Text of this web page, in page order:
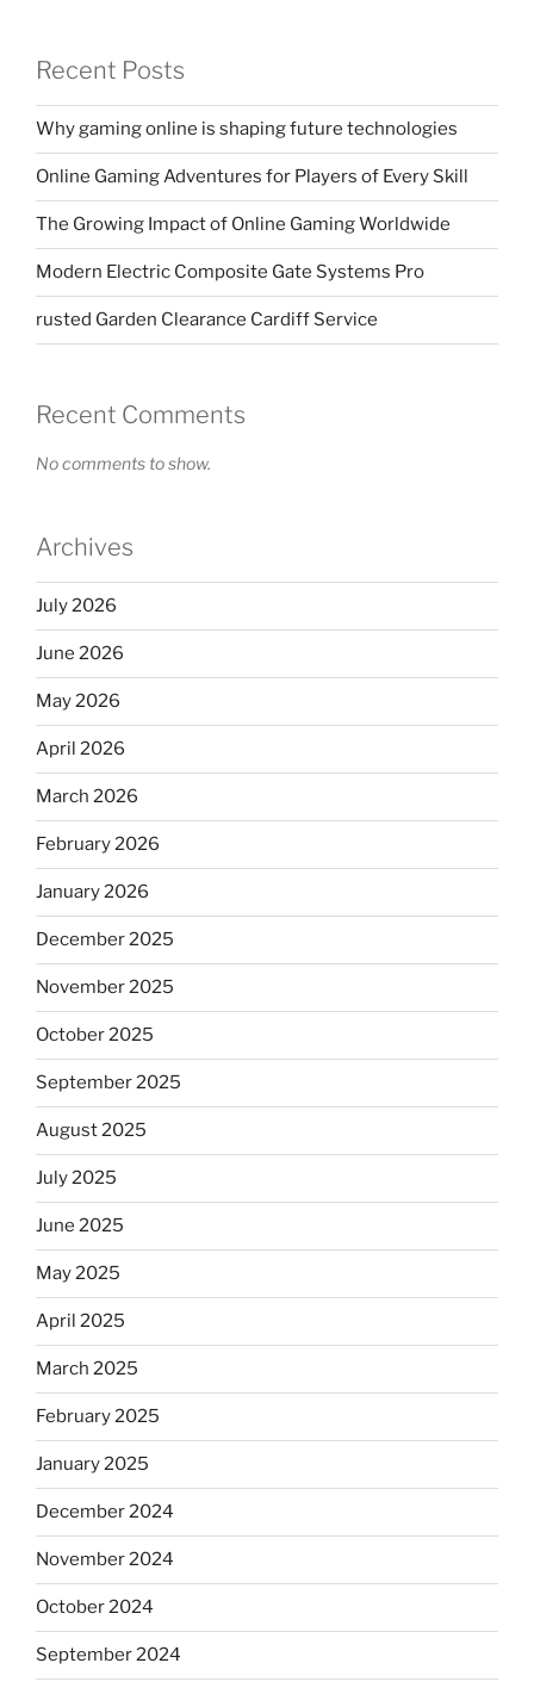
Recent Posts
Why gaming online is shaping future technologies
Online Gaming Adventures for Players of Every Skill
The Growing Impact of Online Gaming Worldwide
Modern Electric Composite Gate Systems Pro
rusted Garden Clearance Cardiff Service
Recent Comments
No comments to show.
Archives
July 2026
June 2026
May 2026
April 2026
March 2026
February 2026
January 2026
December 2025
November 2025
October 2025
September 2025
August 2025
July 2025
June 2025
May 2025
April 2025
March 2025
February 2025
January 2025
December 2024
November 2024
October 2024
September 2024